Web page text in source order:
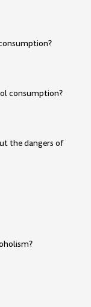
consumption?
the dangers of